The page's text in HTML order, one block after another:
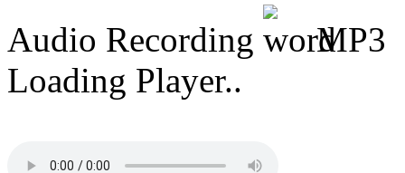
Audio Recording
MP3
Loading Player..